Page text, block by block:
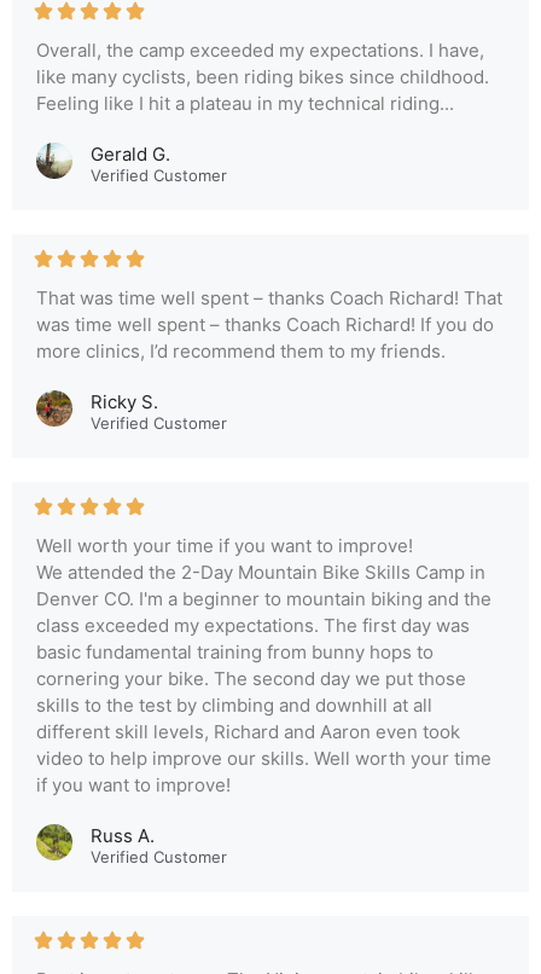
Overall, the camp exceeded my expectations. I have,
like many cyclists, been riding bikes since childhood.
Feeling like I hit a plateau in my technical riding...
Gerald G.
Verified Customer
That was time well spent – thanks Coach Richard! That
was time well spent – thanks Coach Richard! If you do
more clinics, I’d recommend them to my friends.
Ricky S.
Verified Customer
Well worth your time if you want to improve!
We attended the 2-Day Mountain Bike Skills Camp in
Denver CO. I'm a beginner to mountain biking and the
class exceeded my expectations. The first day was
basic fundamental training from bunny hops to
cornering your bike. The second day we put those
skills to the test by climbing and downhill at all
different skill levels, Richard and Aaron even took
video to help improve our skills. Well worth your time
if you want to improve!
Russ A.
Verified Customer